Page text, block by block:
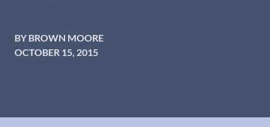
BY BROWN MOORE
OCTOBER 15, 2015